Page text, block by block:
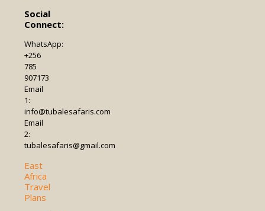
Social
Connect:
WhatsApp:
+256
785
907173
Email
1:
info@tubalesafaris.com
Email
2:
tubalesafaris@gmail.com
East
Africa
Travel
Plans